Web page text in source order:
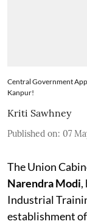
Central Government
Kanpur!
Kriti Sawhney
Published on: 07
The Union
Narendra Modi,
Industrial
establishment